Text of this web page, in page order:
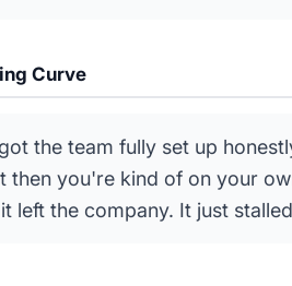
Curve
the team fully set up
then you're kind of on your
left the company. It just